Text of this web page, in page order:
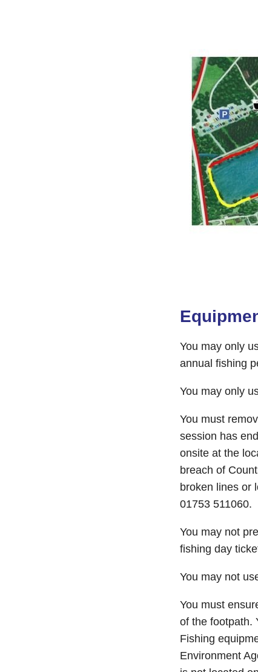
You may only
annual fishing
You may only
You must
session has
onsite at the
breach of
broken lines or
01753 511060.
You may not
fishing day
You may not
You must
of the footpath.
Fishing
Environment